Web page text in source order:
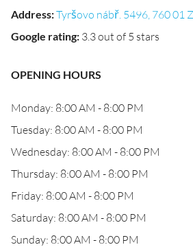
Address:Tyršovo nábř. 5496, 760 01
Google rating: 3.3 out of 5 stars
OPENING HOURS
Monday: 8:00 AM - 8:00 PM
Tuesday: 8:00 AM - 8:00 PM
Wednesday: 8:00 AM - 8:00 PM
Thursday: 8:00 AM - 8:00 PM
Friday: 8:00 AM - 8:00 PM
Saturday: 8:00 AM - 8:00 PM
Sunday: 8:00 AM - 8:00 PM